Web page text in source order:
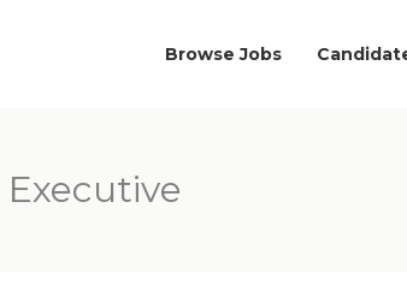
Browse Jobs